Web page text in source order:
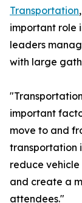
Transportation
important role
leaders
with large
important
move to and
transportation
reduce
and create a
attendees."